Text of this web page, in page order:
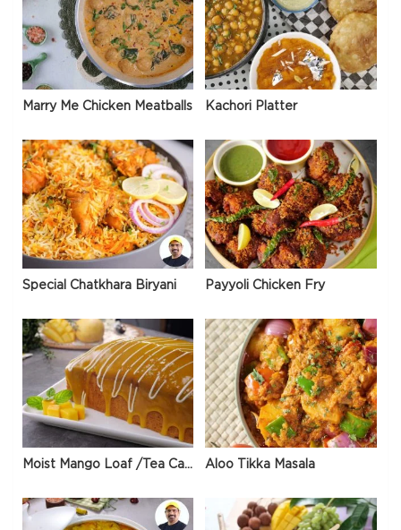
Marry Me Chicken Meatballs Kachori Platter
Special Chatkhara Biryani Payyoli Chicken Fry
Moist Mango Loaf /Tea Cake Aloo Tikka Masala